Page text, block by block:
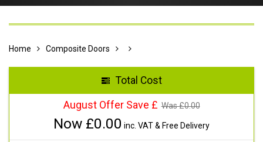
Home Composite Doors
Total Cost
August Offer Save £ Was £0.00
Now £0.00 inc. VAT & Free Delivery